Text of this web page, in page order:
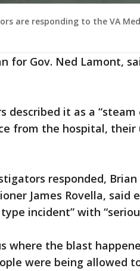
are responding to the VA
for Gov. Ned Lamont,
described it as a
from the hospital, their
responded,
James Rovella, said
incident” with
where the blast
were being allowed